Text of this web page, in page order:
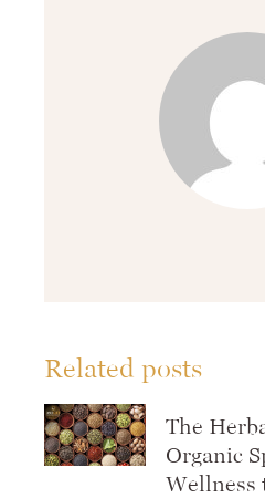
Related posts
The
Organic
Wellness